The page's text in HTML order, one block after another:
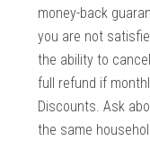
money-back
you are not
the ability to
full refund if
Discounts. Ask
the same